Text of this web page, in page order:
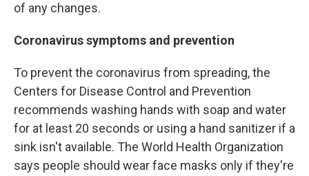
of any changes.
Coronavirus symptoms and prevention
To prevent the coronavirus from spreading, the
Centers for Disease Control and Prevention
recommends washing hands with soap and water
for at least 20 seconds or using a hand sanitizer if a
sink isn't available. The World Health Organization
says people should wear face masks only if they're